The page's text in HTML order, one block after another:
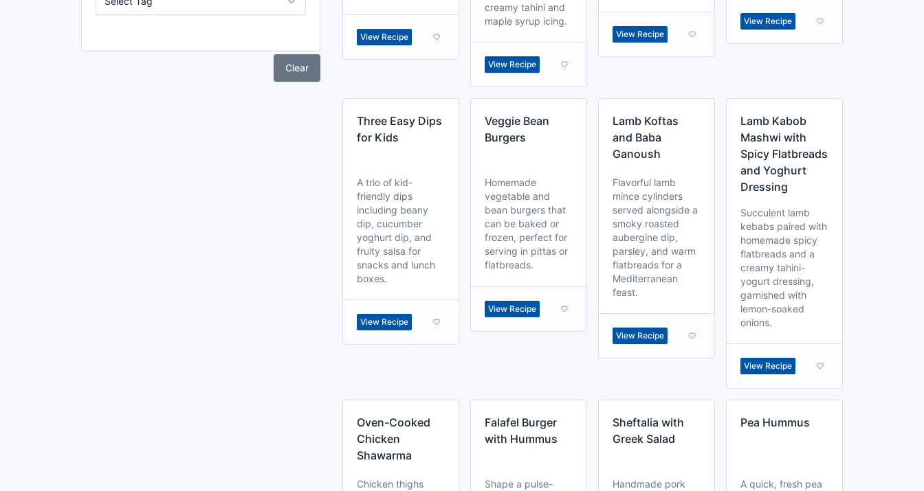
Clear
View Recipe
creamy tahini and
maple syrup icing.
View Recipe
View Recipe
View Recipe
Three Easy Dips
for Kids
A trio of kid-
friendly dips
including beany
dip, cucumber
yoghurt dip, and
fruity salsa for
snacks and lunch
boxes.
View Recipe
Veggie Bean
Burgers
Homemade
vegetable and
bean burgers that
can be baked or
frozen, perfect for
serving in pittas or
flatbreads.
View Recipe
Lamb Koftas
and Baba
Ganoush
Flavorful lamb
mince cylinders
served alongside a
smoky roasted
aubergine dip,
parsley, and warm
flatbreads for a
Mediterranean
feast.
View Recipe
Lamb Kabob
Mashwi with
Spicy Flatbreads
and Yoghurt
Dressing
Succulent lamb
kebabs paired with
homemade spicy
flatbreads and a
creamy tahini-
yogurt dressing,
garnished with
lemon-soaked
onions.
View Recipe
Oven-Cooked
Chicken
Shawarma
Chicken thighs
Falafel Burger
with Hummus
Shape a pulse-
Sheftalia with
Greek Salad
Handmade pork
Pea Hummus
A quick, fresh pea